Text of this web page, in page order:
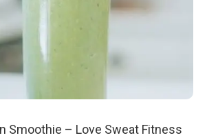
Smoothie – Love Sweat Fitness